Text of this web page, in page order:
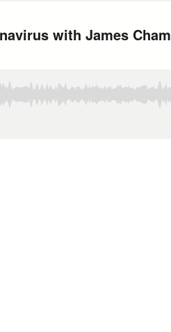
with James Cham